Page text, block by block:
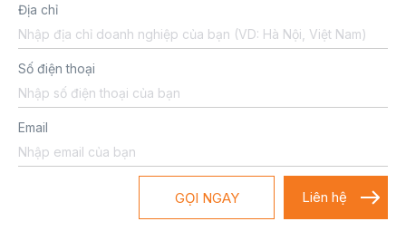
Địa chỉ
Số điện thoại
Email
GỌI NGAY